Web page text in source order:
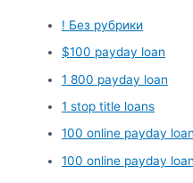
! Без рубрики
$100 payday loan
1 800 payday loan
1 stop title loans
100 online payday loan
100 online payday